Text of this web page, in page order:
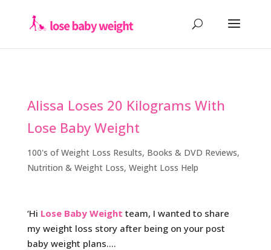
Alissa Loses 20 Kilograms With
Lose Baby Weight
100's of Weight Loss Results, Books & DVD Reviews,
Nutrition & Weight Loss, Weight Loss Help
‘Hi Lose Baby Weight team, I wanted to share
my weight loss story after being on your post
baby weight plans….